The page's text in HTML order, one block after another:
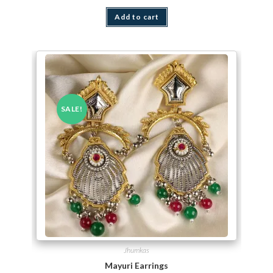
Add to cart
SALE!
Jhumkas
Mayuri Earrings